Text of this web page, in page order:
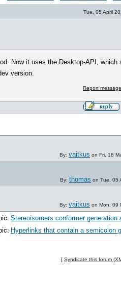
Tue, 05 April
Now it uses the Desktop-API, which
version.
Report
By: vaitkus on Fri, 18
By: thomas on Tue, 05
By: vaitkus on Mon, 09
Stereoisomers conformer generation
Hyperlinks that contain a semicolon
[ Syndicate this forum